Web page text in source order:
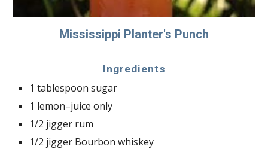
Mississippi Planter's Punch
Ingredients
1 tablespoon sugar
1 lemon–juice only
1/2 jigger rum
1/2 jigger Bourbon whiskey